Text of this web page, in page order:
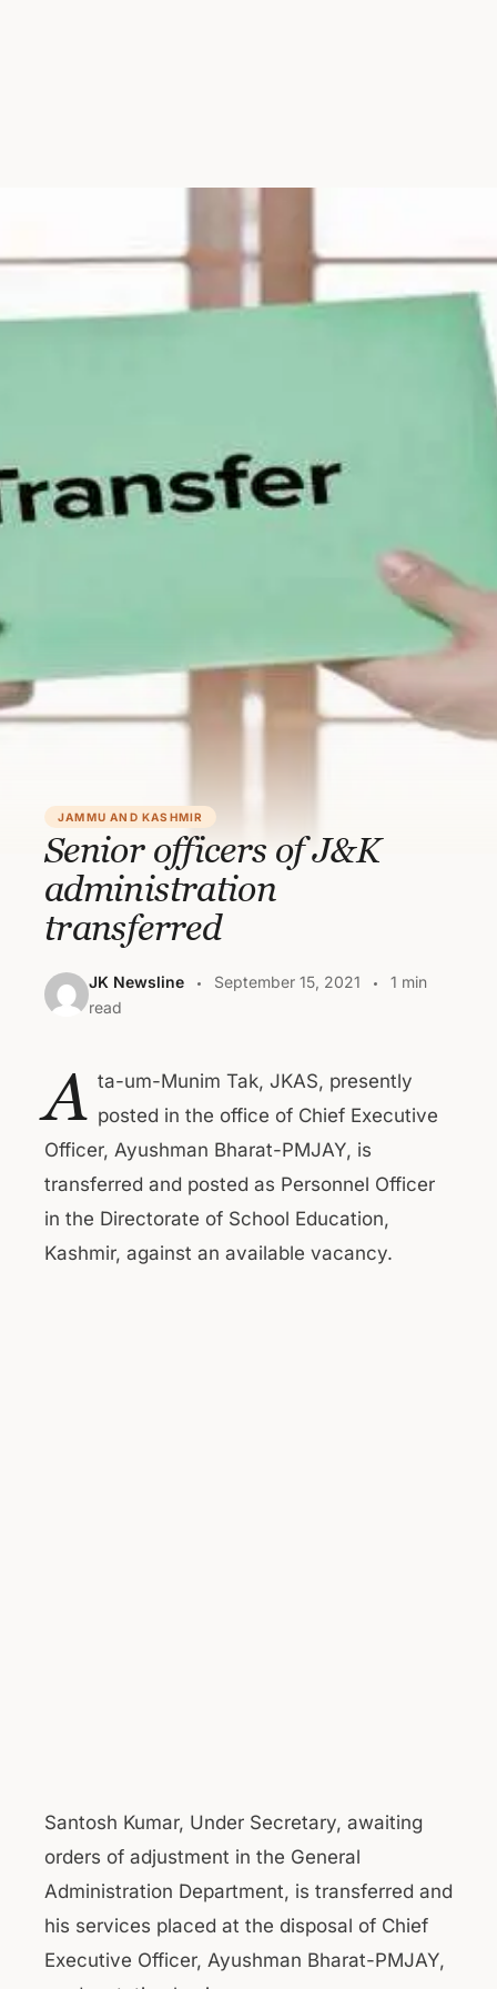
JAMMU AND KASHMIR
Senior officers of J&K
administration
transferred
JK Newsline September 15, 2021
1 min
read
A ta-um-Munim Tak, JKAS, presently
posted in the office of Chief Executive
Officer, Ayushman Bharat-PMJAY, is
transferred and posted as Personnel Officer
in the Directorate of School Education,
Kashmir, against an available vacancy.
Santosh Kumar, Under Secretary, awaiting
orders of adjustment in the General
Administration Department, is transferred and
his services placed at the disposal of Chief
Executive Officer, Ayushman Bharat-PMJAY,